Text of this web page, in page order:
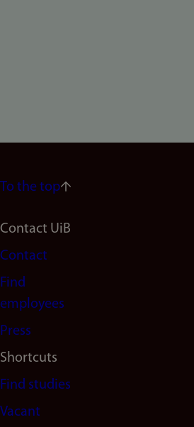
To the top
Footer
navigation
(en)
Contact UiB
Contact
Find
employees
Press
Shortcuts
Find studies
Vacant